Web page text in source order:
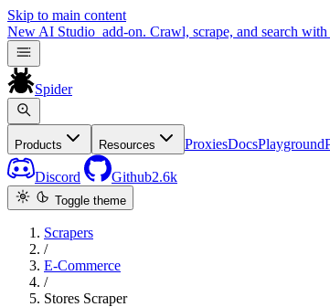
Skip to main content
New AI Studio add-on. Crawl, scrape, and search
Spider
Products Resources ProxiesDocsPlayground
Discord Github2.6k
Toggle theme
Scrapers
/
E-Commerce
/
Stores Scraper